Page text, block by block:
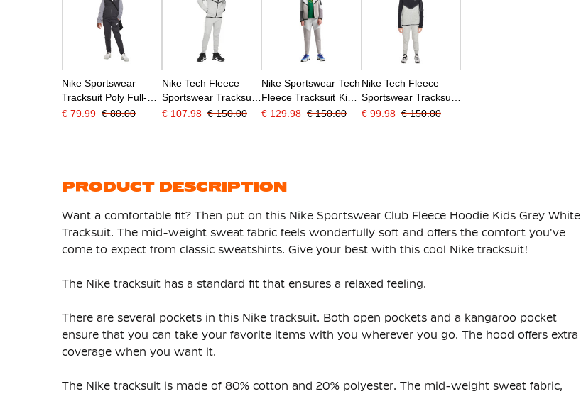
Nike Sportswear
Tracksuit Poly Full-Zip
Hooded Kids Black
€ 79.99 € 80.00
Nike Tech Fleece
Sportswear Tracksuit
Kids Light Grey Black
€ 107.98 € 150.00
Nike Sportswear Tech
Fleece Tracksuit Kids
Light Grey Grey Dark
€ 129.98 € 150.00
Nike Tech Fleece
Sportswear Tracksuit
Kids Black Light Grey
€ 99.98 € 150.00
PRODUCT DESCRIPTION
Want a comfortable fit? Then put on this Nike Sportswear Club Fleece Hoodie Kids Grey White
Tracksuit. The mid-weight sweat fabric feels wonderfully soft and offers the comfort you've
come to expect from classic sweatshirts. Give your best with this cool Nike tracksuit!
The Nike tracksuit has a standard fit that ensures a relaxed feeling.
There are several pockets in this Nike tracksuit. Both open pockets and a kangaroo pocket
ensure that you can take your favorite items with you wherever you go. The hood offers extra
coverage when you want it.
The Nike tracksuit is made of 80% cotton and 20% polyester. The mid-weight sweat fabric,